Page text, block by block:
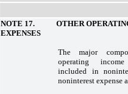
NOTE 17. OTHER
EXPENSES
The major
operating
included in
noninterest expense